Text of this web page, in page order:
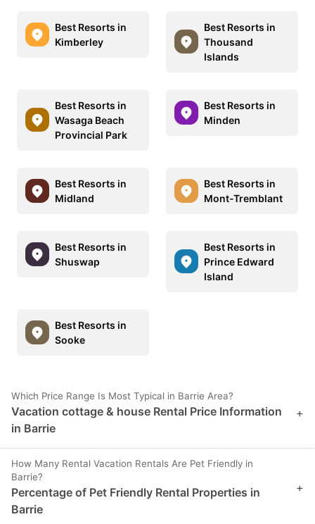
Best Resorts in
Kimberley
Best Resorts in
Thousand
Islands
Best Resorts in
Wasaga Beach
Provincial Park
Best Resorts in
Minden
Best Resorts in
Midland
Best Resorts in
Mont-Tremblant
Best Resorts in
Shuswap
Best Resorts in
Prince Edward
Island
Best Resorts in
Sooke
Which Price Range Is Most Typical in Barrie Area?
Vacation cottage & house Rental Price Information
in Barrie
+
How Many Rental Vacation Rentals Are Pet Friendly in
Barrie?
Percentage of Pet Friendly Rental Properties in
Barrie
+